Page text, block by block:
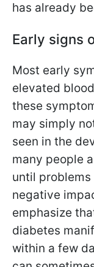
has already
Early signs
Most early
elevated
these
may simply
seen in the
many people
until
negative
emphasize
diabetes
within a few